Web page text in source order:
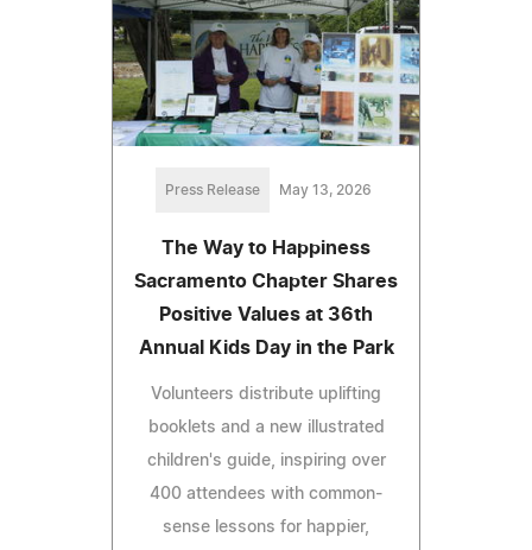
Press Release May 13, 2026
The Way to Happiness
Sacramento Chapter Shares
Positive Values at 36th
Annual Kids Day in the Park
Volunteers distribute uplifting
booklets and a new illustrated
children's guide, inspiring over
400 attendees with common-
sense lessons for happier,